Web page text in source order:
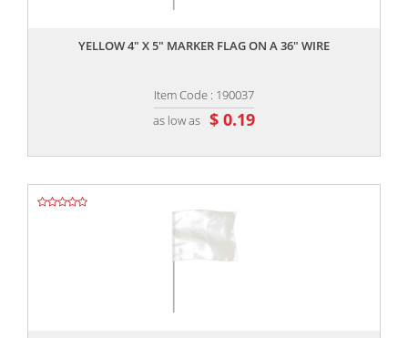
YELLOW 4" X 5" MARKER FLAG ON A 36" WIRE
Item Code : 190037
as low as $ 0.19